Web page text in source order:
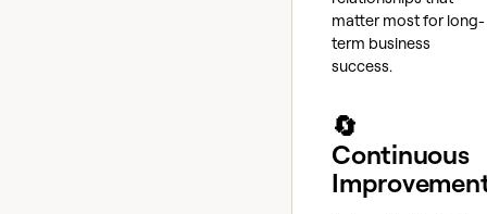
matter most for long-
term business
success.
🔄
Continuous